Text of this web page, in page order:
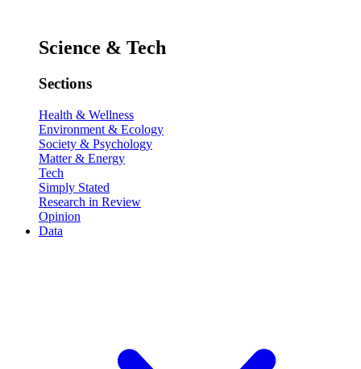
Science & Tech
Sections
Health & Wellness
Environment & Ecology
Society & Psychology
Matter & Energy
Tech
Simply Stated
Research in Review
Opinion
Data